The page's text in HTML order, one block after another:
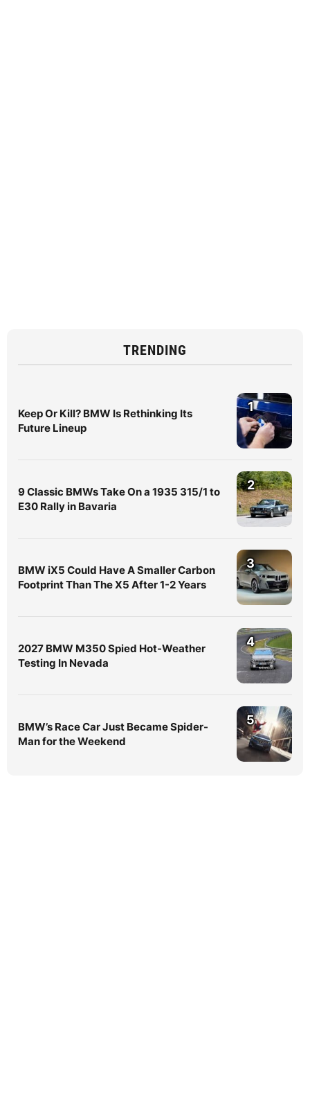
TRENDING
Keep Or Kill? BMW Is Rethinking Its
Future Lineup
1
9 Classic BMWs Take On a 1935 315/1 to
E30 Rally in Bavaria
2
BMW iX5 Could Have A Smaller Carbon
Footprint Than The X5 After 1-2 Years
3
2027 BMW M350 Spied Hot-Weather
Testing In Nevada
4
BMW’s Race Car Just Became Spider-
Man for the Weekend
5